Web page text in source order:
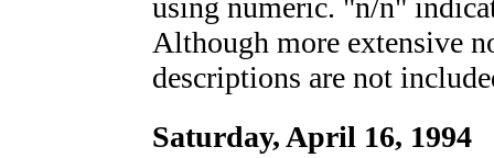
using numeric. "n/n"
Although more extensive
descriptions are not
Saturday, April 16, 1994